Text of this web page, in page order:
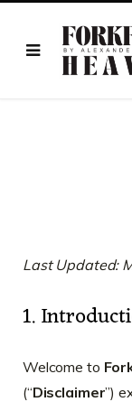
Last Updated:
1.
Welcome to
(“Disclaimer”)